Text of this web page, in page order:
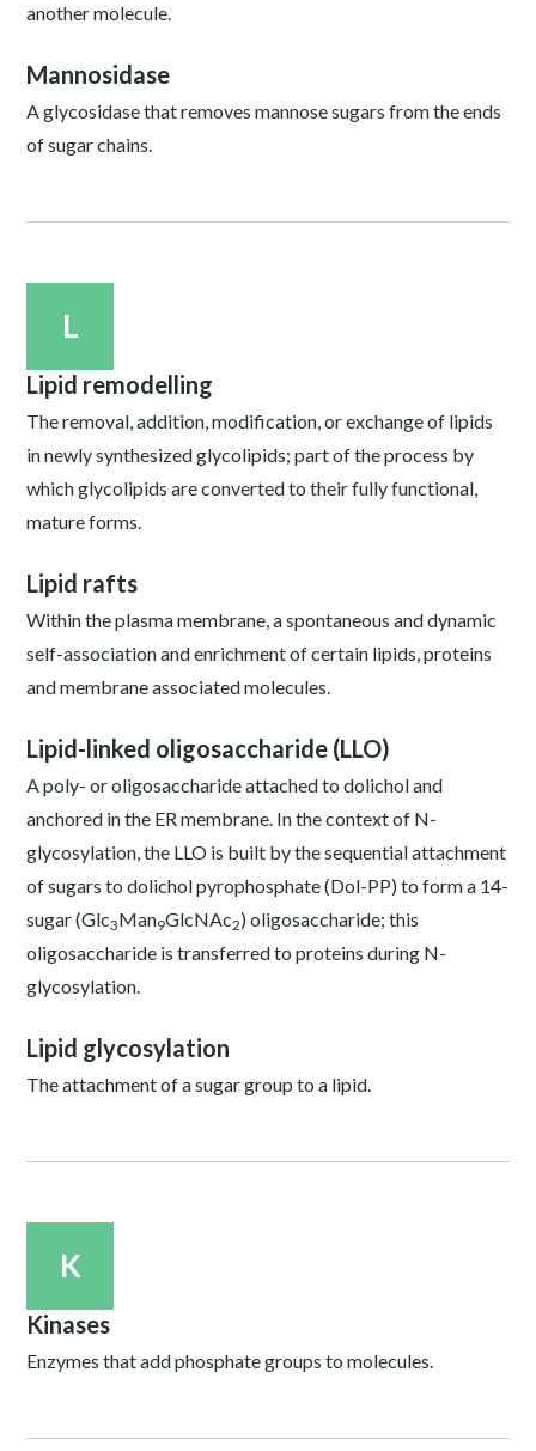
another molecule.
Mannosidase
A glycosidase that removes mannose sugars from the ends
of sugar chains.
L
Lipid remodelling
The removal, addition, modification, or exchange of lipids
in newly synthesized glycolipids; part of the process by
which glycolipids are converted to their fully functional,
mature forms.
Lipid rafts
Within the plasma membrane, a spontaneous and dynamic
self-association and enrichment of certain lipids, proteins
and membrane associated molecules.
Lipid-linked oligosaccharide (LLO)
A poly- or oligosaccharide attached to dolichol and
anchored in the ER membrane. In the context of N-
glycosylation, the LLO is built by the sequential attachment
of sugars to dolichol pyrophosphate (Dol-PP) to form a 14-
sugar (Glc3Man9GlcNAc2) oligosaccharide; this
oligosaccharide is transferred to proteins during N-
glycosylation.
Lipid glycosylation
The attachment of a sugar group to a lipid.
K
Kinases
Enzymes that add phosphate groups to molecules.